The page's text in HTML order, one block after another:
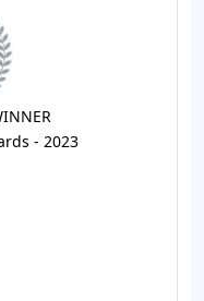
- 2023